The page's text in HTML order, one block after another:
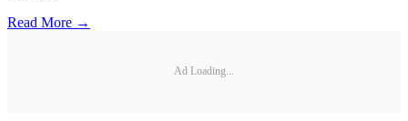
Read More →
Ad Loading...